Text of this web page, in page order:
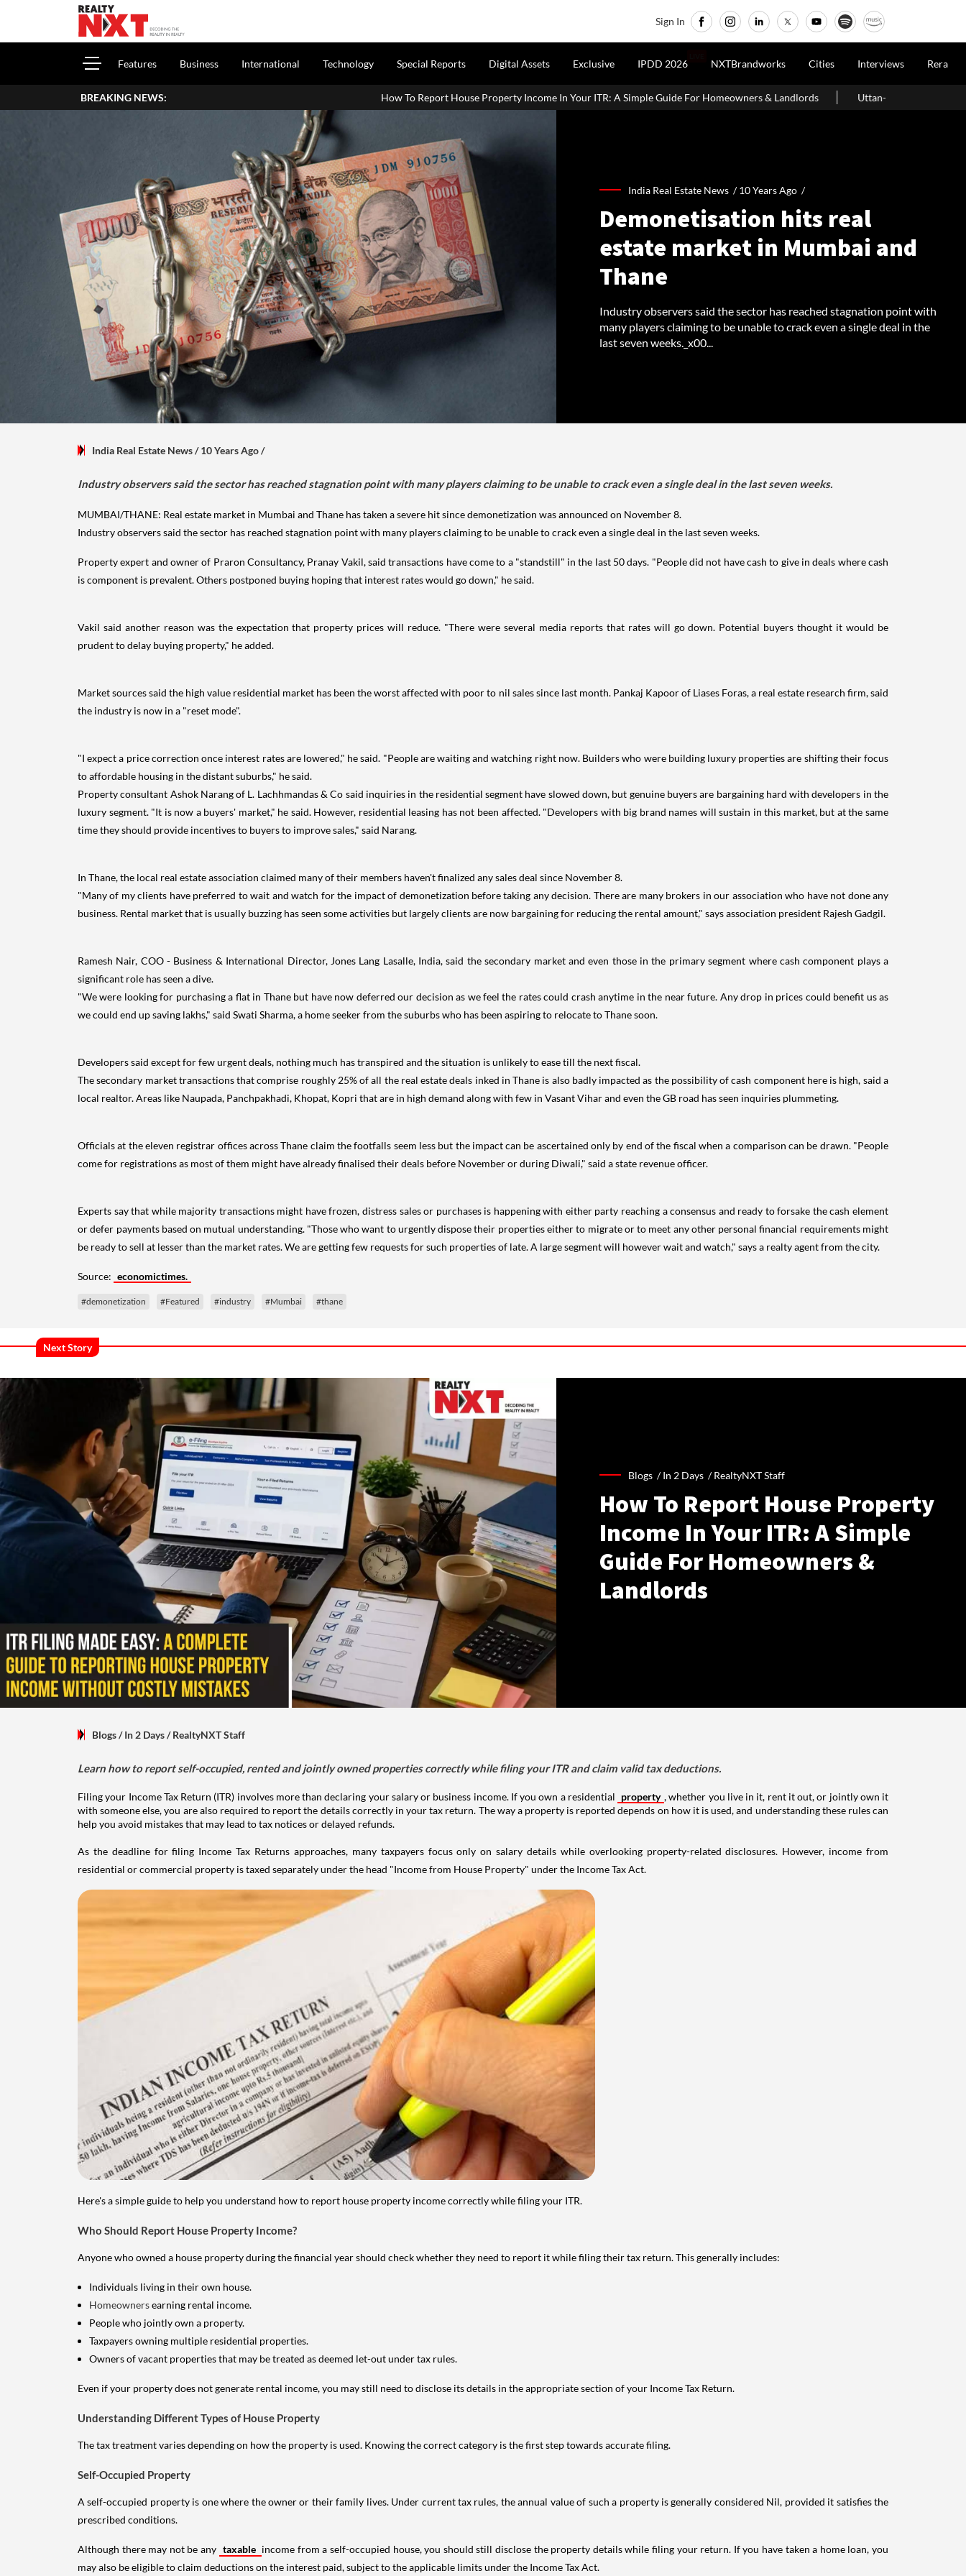
Sign In
Features Business International Technology Special Reports Digital Assets Exclusive IPDD 2026 NXTBrandworks Cities Interviews Rera
BREAKING NEWS: How To Report House Property Income In Your ITR: A Simple Guide For Homeowners & Landlords Uttan-Virar Sea Link: Route, Cost, Length,
India Real Estate News /10 Years Ago /
Demonetisation hits real
estate market in Mumbai and
Thane
Industry observers said the sector has reached stagnation point with
many players claiming to be unable to crack even a single deal in the
last seven weeks._x00...
India Real Estate News/ 10 Years Ago/
Industry observers said the sector has reached stagnation point with many players claiming to be unable to crack even a single deal in the last seven weeks.
MUMBAI/THANE: Real estate market in Mumbai and Thane has taken a severe hit since demonetization was announced on November 8.
Industry observers said the sector has reached stagnation point with many players claiming to be unable to crack even a single deal in the last seven weeks.
Property expert and owner of Praron Consultancy, Pranay Vakil, said transactions have come to a "standstill" in the last 50 days. "People did not have cash to give in deals where cash
is component is prevalent. Others postponed buying hoping that interest rates would go down," he said.
Vakil said another reason was the expectation that property prices will reduce. "There were several media reports that rates will go down. Potential buyers thought it would be
prudent to delay buying property," he added.
Market sources said the high value residential market has been the worst affected with poor to nil sales since last month. Pankaj Kapoor of Liases Foras, a real estate research firm, said
the industry is now in a "reset mode".
"I expect a price correction once interest rates are lowered," he said. "People are waiting and watching right now. Builders who were building luxury properties are shifting their focus
to affordable housing in the distant suburbs," he said.
Property consultant Ashok Narang of L. Lachhmandas & Co said inquiries in the residential segment have slowed down, but genuine buyers are bargaining hard with developers in the
luxury segment. "It is now a buyers' market," he said. However, residential leasing has not been affected. "Developers with big brand names will sustain in this market, but at the same
time they should provide incentives to buyers to improve sales," said Narang.
In Thane, the local real estate association claimed many of their members haven't finalized any sales deal since November 8.
"Many of my clients have preferred to wait and watch for the impact of demonetization before taking any decision. There are many brokers in our association who have not done any
business. Rental market that is usually buzzing has seen some activities but largely clients are now bargaining for reducing the rental amount," says association president Rajesh Gadgil.
Ramesh Nair, COO - Business & International Director, Jones Lang Lasalle, India, said the secondary market and even those in the primary segment where cash component plays a
significant role has seen a dive.
"We were looking for purchasing a flat in Thane but have now deferred our decision as we feel the rates could crash anytime in the near future. Any drop in prices could benefit us as
we could end up saving lakhs," said Swati Sharma, a home seeker from the suburbs who has been aspiring to relocate to Thane soon.
Developers said except for few urgent deals, nothing much has transpired and the situation is unlikely to ease till the next fiscal.
The secondary market transactions that comprise roughly 25% of all the real estate deals inked in Thane is also badly impacted as the possibility of cash component here is high, said a
local realtor. Areas like Naupada, Panchpakhadi, Khopat, Kopri that are in high demand along with few in Vasant Vihar and even the GB road has seen inquiries plummeting.
Officials at the eleven registrar offices across Thane claim the footfalls seem less but the impact can be ascertained only by end of the fiscal when a comparison can be drawn. "People
come for registrations as most of them might have already finalised their deals before November or during Diwali," said a state revenue officer.
Experts say that while majority transactions might have frozen, distress sales or purchases is happening with either party reaching a consensus and ready to forsake the cash element
or defer payments based on mutual understanding. "Those who want to urgently dispose their properties either to migrate or to meet any other personal financial requirements might
be ready to sell at lesser than the market rates. We are getting few requests for such properties of late. A large segment will however wait and watch," says a realty agent from the city.
Source: economictimes.
#demonetization #Featured #industry #Mumbai #thane
Next Story
Blogs /In 2 Days /RealtyNXT Staff
How To Report House Property
Income In Your ITR: A Simple
Guide For Homeowners &
Landlords
Blogs/ In 2 Days/RealtyNXT Staff
Learn how to report self-occupied, rented and jointly owned properties correctly while filing your ITR and claim valid tax deductions.
Filing your Income Tax Return (ITR) involves more than declaring your salary or business income. If you own a residential property , whether you live in it, rent it out, or jointly own it
with someone else, you are also required to report the details correctly in your tax return. The way a property is reported depends on how it is used, and understanding these rules can
help you avoid mistakes that may lead to tax notices or delayed refunds.
As the deadline for filing Income Tax Returns approaches, many taxpayers focus only on salary details while overlooking property-related disclosures. However, income from
residential or commercial property is taxed separately under the head "Income from House Property" under the Income Tax Act.
Here's a simple guide to help you understand how to report house property income correctly while filing your ITR.
Who Should Report House Property Income?
Anyone who owned a house property during the financial year should check whether they need to report it while filing their tax return. This generally includes:
Individuals living in their own house.
Homeownersearning rental income.
People who jointly own a property.
Taxpayers owning multiple residential properties.
Owners of vacant properties that may be treated as deemed let-out under tax rules.
Even if your property does not generate rental income, you may still need to disclose its details in the appropriate section of your Income Tax Return.
Understanding Different Types of House Property
The tax treatment varies depending on how the property is used. Knowing the correct category is the first step towards accurate filing.
Self-Occupied Property
A self-occupied property is one where the owner or their family lives. Under current tax rules, the annual value of such a property is generally considered Nil, provided it satisfies the
prescribed conditions.
Although there may not be any taxable income from a self-occupied house, you should still disclose the property details while filing your return. If you have taken a home loan, you
may also be eligible to claim deductions on the interest paid, subject to the applicable limits under the Income Tax Act.